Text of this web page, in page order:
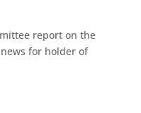
report on the
for holder of